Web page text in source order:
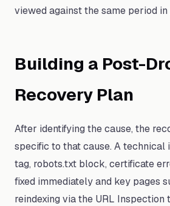
viewed against the same period
Building a Post-
Recovery Plan
After identifying the cause, the
specific to that cause. A technical
tag, robots.txt block, certificate
fixed immediately and key pages
reindexing via the URL Inspection